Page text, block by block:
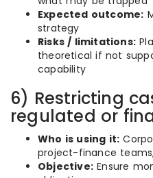
Expected outcome:
strategy
Risks / limitations:
theoretical if not
capability
6) Restricting
regulated or
Who is using it:
project-finance
Objective: Ensure